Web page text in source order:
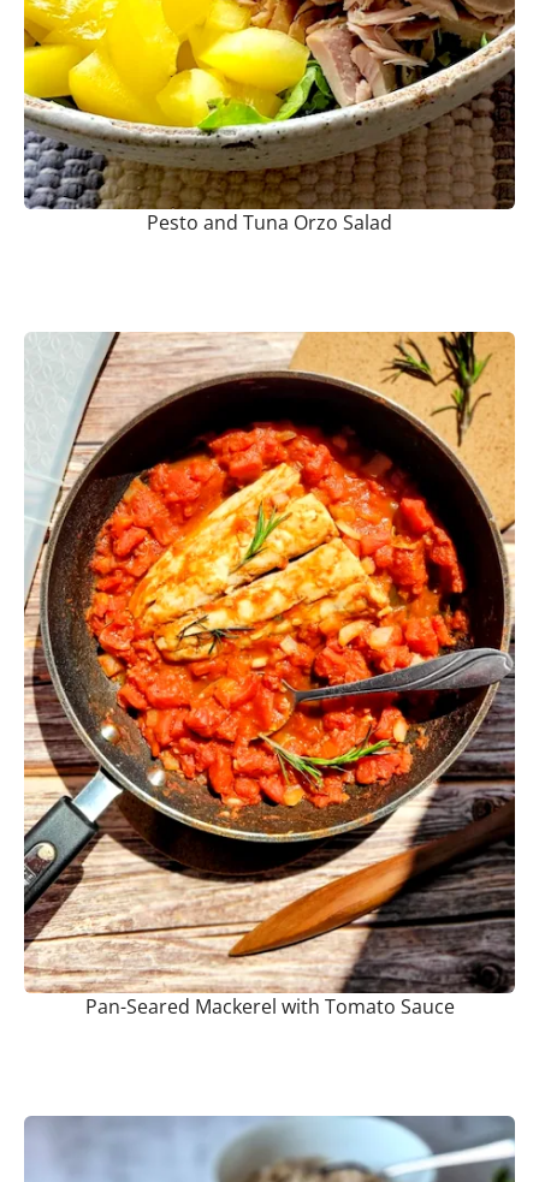
Pesto and Tuna Orzo Salad
Pan-Seared Mackerel with Tomato Sauce